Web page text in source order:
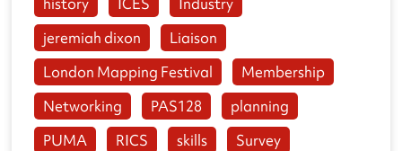
jeremiah dixon
Liaison
London Mapping Festival
Membership
Networking
PAS128
planning
PUMA
RICS skills
Survey